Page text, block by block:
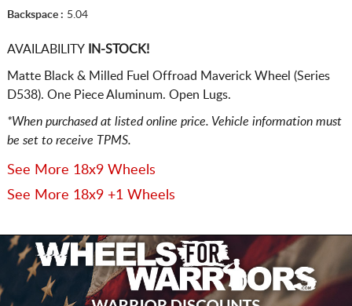
Backspace : 5.04
AVAILABILITYIN-STOCK!
Matte Black & Milled Fuel Offroad Maverick Wheel (Series
D538). One Piece Aluminum. Open Lugs.
*When purchased at listed online price. Vehicle information must
be set to receive TPMS.
See More 18x9 Wheels
See More 18x9 +1 Wheels